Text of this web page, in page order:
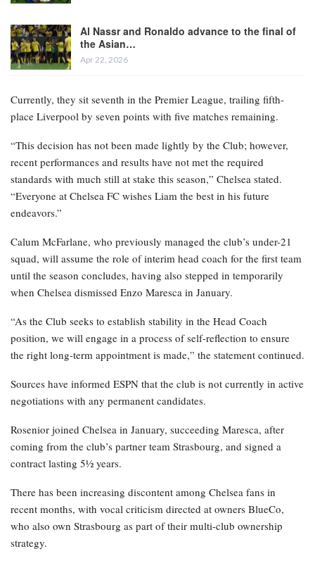
Al Nassr and Ronaldo advance to the final of
the Asian…
Apr 22, 2026
Currently, they sit seventh in the Premier League, trailing fifth-
place Liverpool by seven points with five matches remaining.
“This decision has not been made lightly by the Club; however,
recent performances and results have not met the required
standards with much still at stake this season,” Chelsea stated.
“Everyone at Chelsea FC wishes Liam the best in his future
endeavors.”
Calum McFarlane, who previously managed the club’s under-21
squad, will assume the role of interim head coach for the first team
until the season concludes, having also stepped in temporarily
when Chelsea dismissed Enzo Maresca in January.
“As the Club seeks to establish stability in the Head Coach
position, we will engage in a process of self-reflection to ensure
the right long-term appointment is made,” the statement continued.
Sources have informed ESPN that the club is not currently in active
negotiations with any permanent candidates.
Rosenior joined Chelsea in January, succeeding Maresca, after
coming from the club’s partner team Strasbourg, and signed a
contract lasting 5½ years.
There has been increasing discontent among Chelsea fans in
recent months, with vocal criticism directed at owners BlueCo,
who also own Strasbourg as part of their multi-club ownership
strategy.